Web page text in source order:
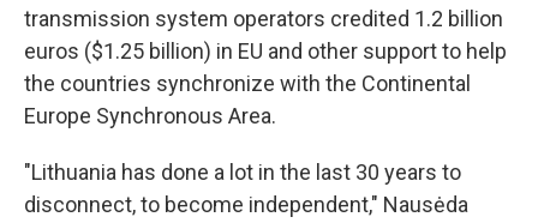
transmission system operators credited 1.2 billion
euros ($1.25 billion) in EU and other support to help
the countries synchronize with the Continental
Europe Synchronous Area.
"Lithuania has done a lot in the last 30 years to
disconnect, to become independent," Nausėda